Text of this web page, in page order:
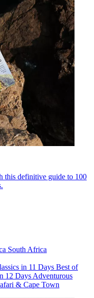
this definitive guide to 100
South Africa
in 11 Days Best of
12 Days Adventurous
& Cape Town